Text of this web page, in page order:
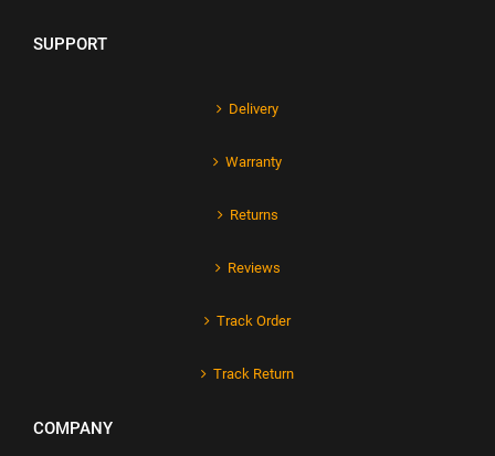
SUPPORT
Delivery
Warranty
Returns
Reviews
Track Order
Track Return
COMPANY